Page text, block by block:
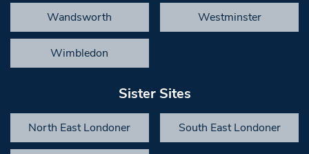
Wandsworth Westminster
Wimbledon
Sister Sites
North East Londoner South East Londoner